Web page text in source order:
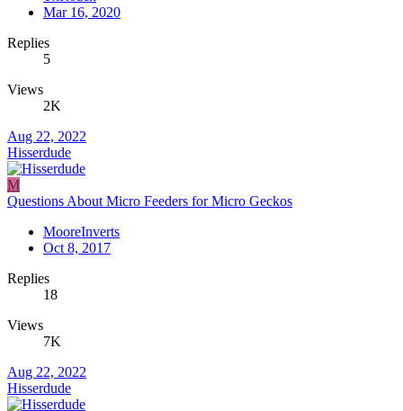
Mar 16, 2020
Replies
5
Views
2K
Aug 22, 2022
Hisserdude
M
Questions About Micro Feeders for Micro Geckos
MooreInverts
Oct 8, 2017
Replies
18
Views
7K
Aug 22, 2022
Hisserdude